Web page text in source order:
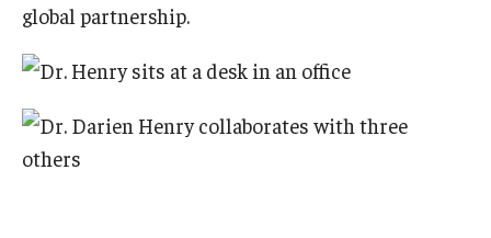
global partnership.